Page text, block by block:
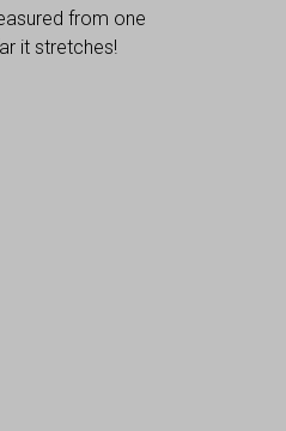
from one
it stretches!